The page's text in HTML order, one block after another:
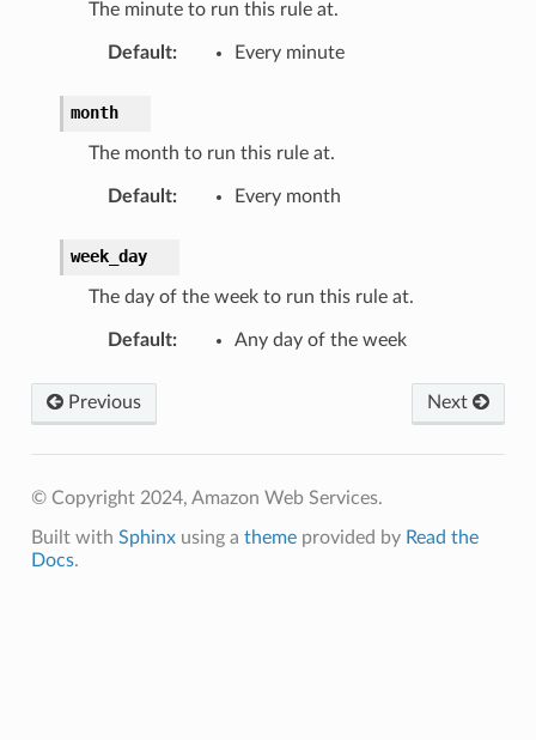
The minute to run this rule at.
Default: Every minute
month
The month to run this rule at.
Default: Every month
week_day
The day of the week to run this rule at.
Default: Any day of the week
Previous Next
© Copyright 2024, Amazon Web Services.
Built with Sphinxusing a themeprovided by Read the
Docs.